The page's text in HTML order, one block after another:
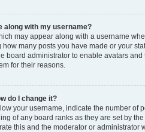
along with my username?
may appear along with a username
how many posts you have made or your
board administrator to enable avatars
for their reasons.
do I change it?
your username, indicate the number of
of any board ranks as they are set by
this and the moderator or administrator